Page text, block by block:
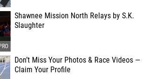
Shawnee Mission North Relays by S.K.
Slaughter
Don’t Miss Your Photos & Race Videos —
Claim Your Profile